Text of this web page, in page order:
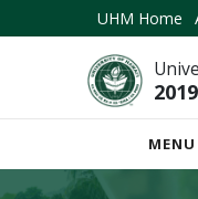
UHM Home
MENU
OPEN